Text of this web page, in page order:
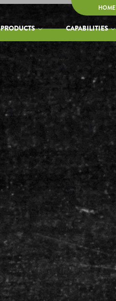
HOME
PRODUCTS CAPABILITIES